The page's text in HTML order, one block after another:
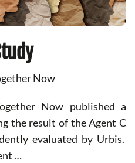
Now
Now published a
the result of the Agent C
evaluated by Urbis.
…